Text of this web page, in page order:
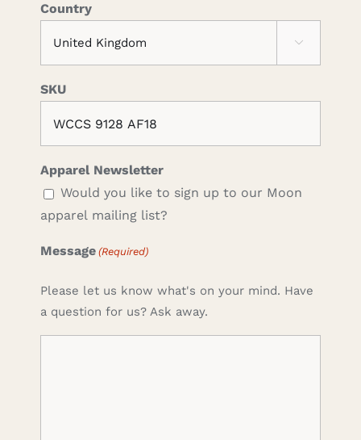
Country

SKU
Apparel Newsletter
Would you like to sign up to our Moon
apparel mailing list?
Message (Required)
Please let us know what's on your mind. Have
a question for us? Ask away.